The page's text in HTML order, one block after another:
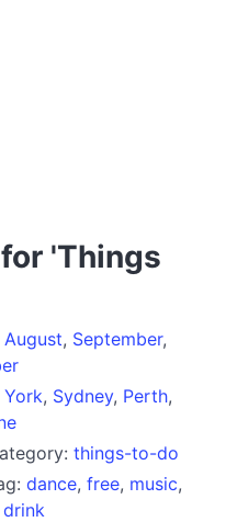
'Things
August, September,
, Sydney, Perth,
things-to-do
dance, free, music,
drink